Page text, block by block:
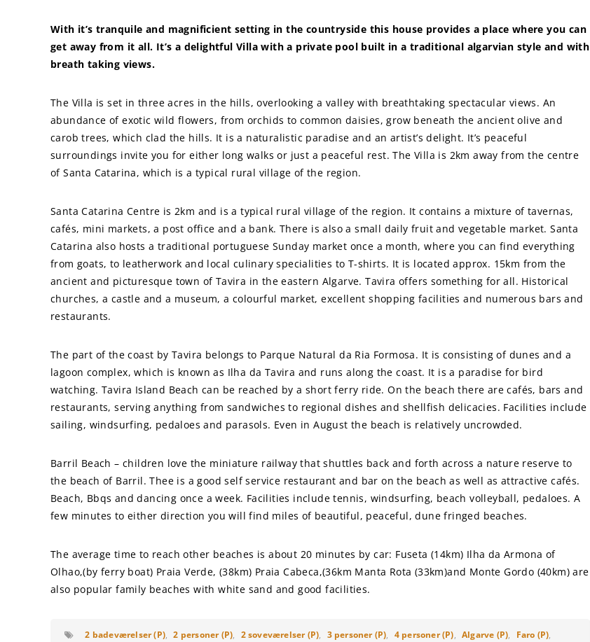
With it’s tranquile and magnificient setting in the countryside this house provides a place where you can
get away from it all. It’s a delightful Villa with a private pool built in a traditional algarvian style and with
breath taking views.
The Villa is set in three acres in the hills, overlooking a valley with breathtaking spectacular views. An
abundance of exotic wild flowers, from orchids to common daisies, grow beneath the ancient olive and
carob trees, which clad the hills. It is a naturalistic paradise and an artist’s delight. It’s peaceful
surroundings invite you for either long walks or just a peaceful rest. The Villa is 2km away from the centre
of Santa Catarina, which is a typical rural village of the region.
Santa Catarina Centre is 2km and is a typical rural village of the region. It contains a mixture of tavernas,
cafés, mini markets, a post office and a bank. There is also a small daily fruit and vegetable market. Santa
Catarina also hosts a traditional portuguese Sunday market once a month, where you can find everything
from goats, to leatherwork and local culinary specialities to T-shirts. It is located approx. 15km from the
ancient and picturesque town of Tavira in the eastern Algarve. Tavira offers something for all. Historical
churches, a castle and a museum, a colourful market, excellent shopping facilities and numerous bars and
restaurants.
The part of the coast by Tavira belongs to Parque Natural da Ria Formosa. It is consisting of dunes and a
lagoon complex, which is known as Ilha da Tavira and runs along the coast. It is a paradise for bird
watching. Tavira Island Beach can be reached by a short ferry ride. On the beach there are cafés, bars and
restaurants, serving anything from sandwiches to regional dishes and shellfish delicacies. Facilities include
sailing, windsurfing, pedaloes and parasols. Even in August the beach is relatively uncrowded.
Barril Beach – children love the miniature railway that shuttles back and forth across a nature reserve to
the beach of Barril. Thee is a good self service restaurant and bar on the beach as well as attractive cafés.
Beach, Bbqs and dancing once a week. Facilities include tennis, windsurfing, beach volleyball, pedaloes. A
few minutes to either direction you will find miles of beautiful, peaceful, dune fringed beaches.
The average time to reach other beaches is about 20 minutes by car: Fuseta (14km) Ilha da Armona of
Olhao,(by ferry boat) Praia Verde, (38km) Praia Cabeca,(36km Manta Rota (33km)and Monte Gordo (40km) are
also popular family beaches with white sand and good facilities.
2 badeværelser (P), 2 personer (P), 2 soveværelser (P), 3 personer (P), 4 personer (P), Algarve (P), Faro (P),